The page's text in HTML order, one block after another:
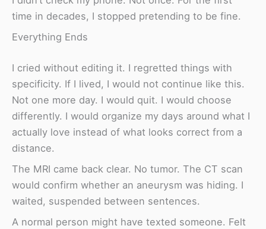
time in decades, I stopped pretending to be fine.
Everything Ends
I cried without editing it. I regretted things with
specificity. If I lived, I would not continue like this.
Not one more day. I would quit. I would choose
differently. I would organize my days around what I
actually love instead of what looks correct from a
distance.
The MRI came back clear. No tumor. The CT scan
would confirm whether an aneurysm was hiding. I
waited, suspended between sentences.
A normal person might have texted someone. Felt